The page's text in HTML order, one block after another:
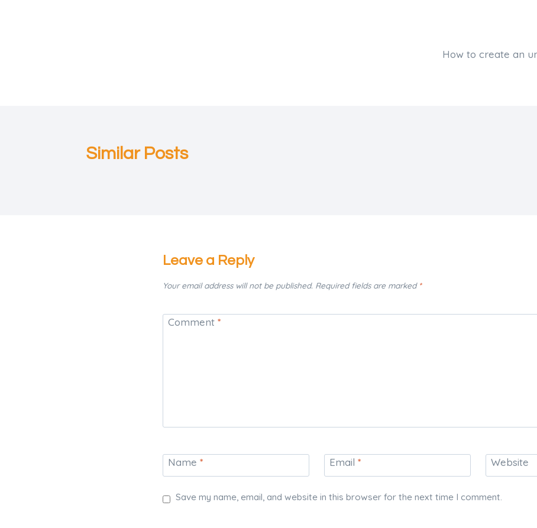
How to create an
Similar Posts
Leave a Reply
Your email address will not be published. Required fields are marked *
Comment *
Name * Email * Website
Save my name, email, and website in this browser for the next time I comment.